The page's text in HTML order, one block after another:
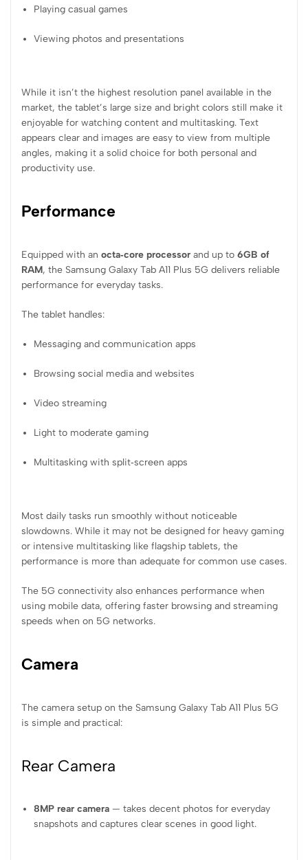
Playing casual games
Viewing photos and presentations
While it isn’t the highest resolution panel available in the
market, the tablet’s large size and bright colors still make it
enjoyable for watching content and multitasking. Text
appears clear and images are easy to view from multiple
angles, making it a solid choice for both personal and
productivity use.
Performance
Equipped with an octa‑core processor and up to 6GB of
RAM, the Samsung Galaxy Tab A11 Plus 5G delivers reliable
performance for everyday tasks.
The tablet handles:
Messaging and communication apps
Browsing social media and websites
Video streaming
Light to moderate gaming
Multitasking with split‑screen apps
Most daily tasks run smoothly without noticeable
slowdowns. While it may not be designed for heavy gaming
or intensive multitasking like flagship tablets, the
performance is more than adequate for common use cases.
The 5G connectivity also enhances performance when
using mobile data, offering faster browsing and streaming
speeds when on 5G networks.
Camera
The camera setup on the Samsung Galaxy Tab A11 Plus 5G
is simple and practical:
Rear Camera
8MP rear camera — takes decent photos for everyday
snapshots and captures clear scenes in good light.